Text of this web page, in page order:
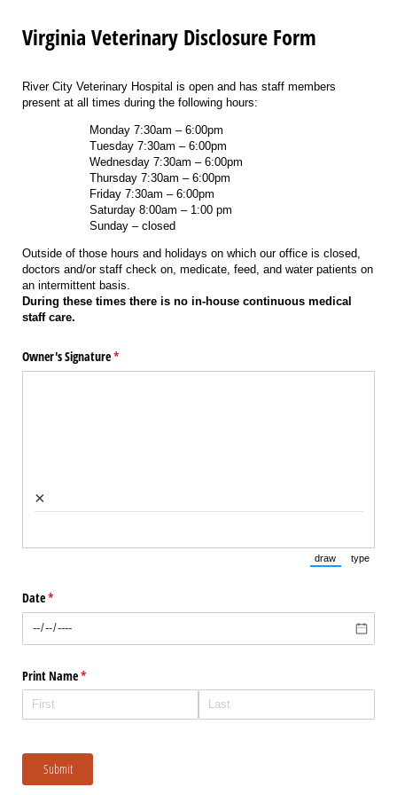
Virginia Veterinary Disclosure Form
River City Veterinary Hospital is open and has staff members
present at all times during the following hours:
Monday 7:30am – 6:00pm
Tuesday 7:30am – 6:00pm
Wednesday 7:30am – 6:00pm
Thursday 7:30am – 6:00pm
Friday 7:30am – 6:00pm
Saturday 8:00am – 1:00 pm
Sunday – closed
Outside of those hours and holidays on which our office is closed,
doctors and/or staff check on, medicate, feed, and water patients on
an intermittent basis.
During these times there is no in-house continuous medical
staff care.
Owner's Signature*
(required)
×
draw
(Switch to
type
Date*
(required)
Print Name*
(required)
Submit